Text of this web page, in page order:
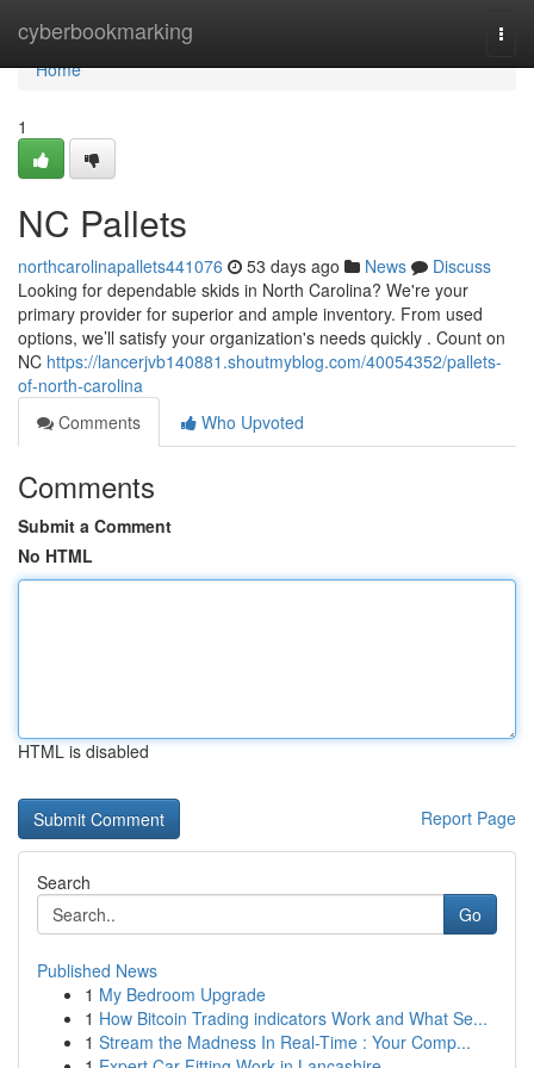
cyberbookmarking
Home
Home
1
NC Pallets
northcarolinapallets441076 53 days ago News
Discuss
Looking for dependable skids in North Carolina? We're your
primary provider for superior and ample inventory. From used
options, we’ll satisfy your organization's needs quickly . Count on
NC https://lancerjvb140881.shoutmyblog.com/40054352/pallets-
of-north-carolina
Comments
Who Upvoted
Comments
Submit a Comment
No HTML
HTML is disabled
Report Page
Search
Go
Published News
1 My Bedroom Upgrade
1 How Bitcoin Trading indicators Work and What Se...
1 Stream the Madness In Real-Time : Your Comp...